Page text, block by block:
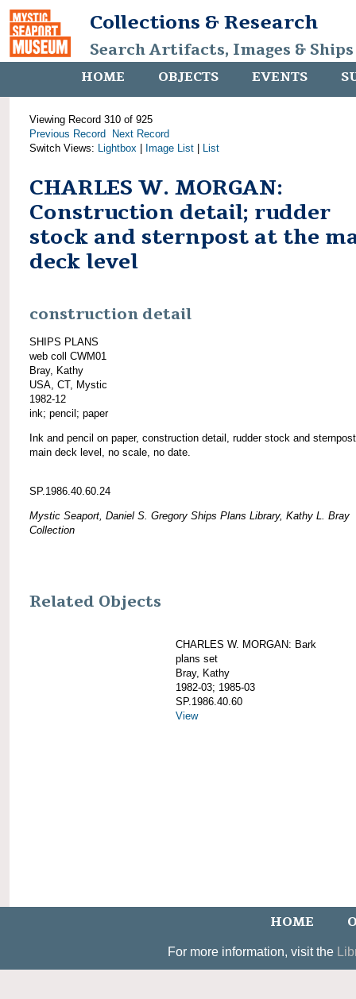
Collections & Research
Search Artifacts, Images &
HOME OBJECTS EVENTS
Viewing Record 310 of 925
Previous Record
Next Record
Switch Views: Lightbox Image List List
CHARLES W. MORGAN:
Construction detail; rudder
stock and sternpost at the
deck level
construction detail
SHIPS PLANS
web coll CWM01
Bray, Kathy
USA, CT, Mystic
1982-12
ink; pencil; paper
Ink and pencil on paper, construction detail, rudder stock and
main deck level, no scale, no date.
SP.1986.40.60.24
Mystic Seaport, Daniel S. Gregory Ships Plans Library, Kathy L. Bray
Collection
Related Objects
CHARLES W. MORGAN: Bark
plans set
Bray, Kathy
1982-03; 1985-03
SP.1986.40.60
View
HOME
For more information, visit the